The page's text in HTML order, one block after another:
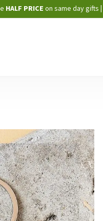
HALF PRICE on same day gifts